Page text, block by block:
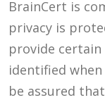
BrainCert is
privacy is
provide
identified
be assured